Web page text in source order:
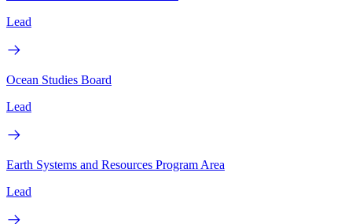
Lead
Ocean Studies Board
Lead
Earth Systems and Resources Program Area
Lead